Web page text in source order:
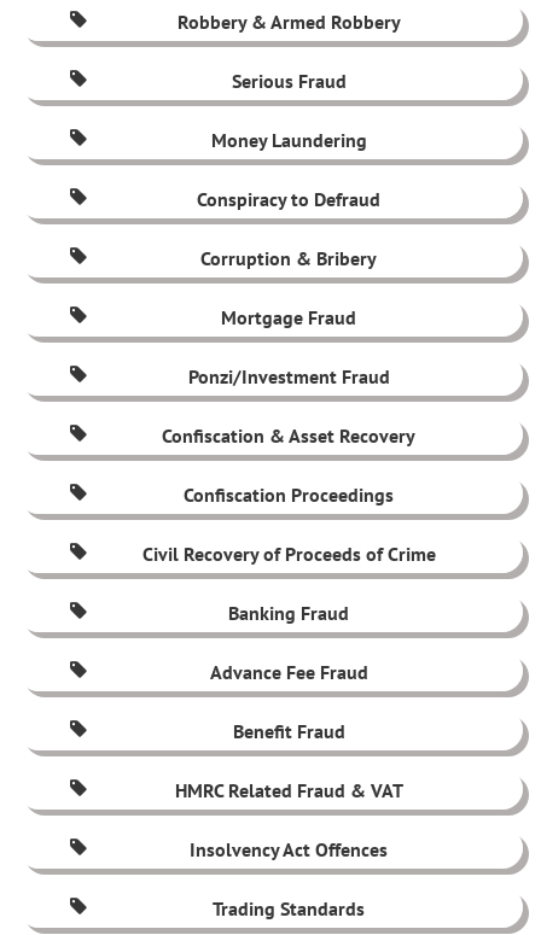
Robbery & Armed Robbery
Serious Fraud
Money Laundering
Conspiracy to Defraud
Corruption & Bribery
Mortgage Fraud
Ponzi/Investment Fraud
Confiscation & Asset Recovery
Confiscation Proceedings
Civil Recovery of Proceeds of Crime
Banking Fraud
Advance Fee Fraud
Benefit Fraud
HMRC Related Fraud & VAT
Insolvency Act Offences
Trading Standards